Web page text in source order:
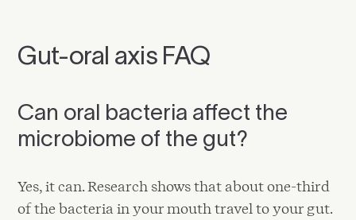
Gut-oral axis FAQ
Can oral bacteria affect the
microbiome of the gut?
Yes, it can. Research shows that about one-third
of the bacteria in your mouth travel to your gut.